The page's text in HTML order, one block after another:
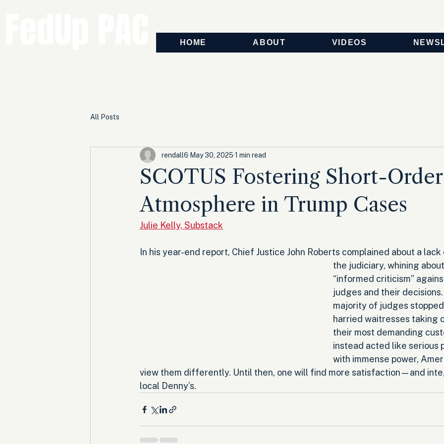
HOME ABOUT VIDEOS
All Posts
SCOTUS Fostering Short-
Atmosphere in Trump Cases
rendall6 May 30, 2025 1 min read
Julie Kelly, Substack
In his year-end report, Chief Justice John Roberts complained about a
the judiciary, whining
“informed criticism”
judges and their
majority of judges
harried waitresses taking
their most demanding
instead acted like serious
with immense power,
view them differently. Until then, one will find more satisfaction—and
local Denny’s.